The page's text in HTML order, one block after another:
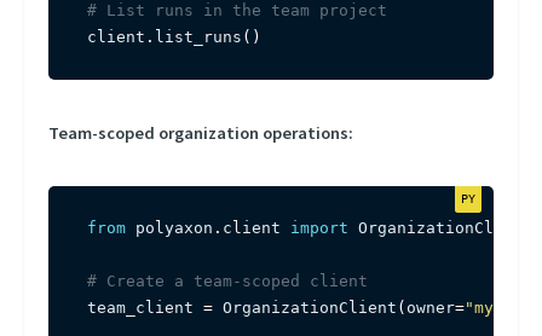
# List runs in the team project
client . list_runs ( )
Team-scoped organization operations:
from polyaxon . client import OrganizationClient
# Create a team-scoped client
team_client = OrganizationClient ( owner="my-